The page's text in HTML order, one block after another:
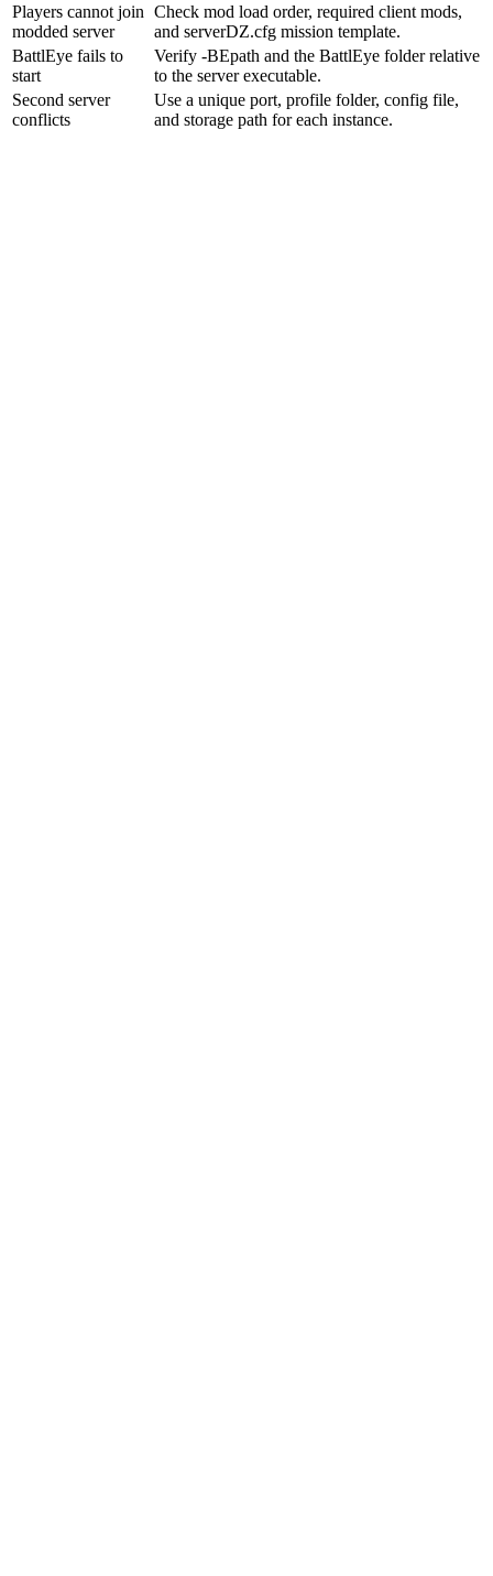
Players cannot join
modded server
Check mod load order, required client mods,
and serverDZ.cfg mission template.
BattlEye fails to
start
Verify -BEpath and the BattlEye folder relative
to the server executable.
Second server
conflicts
Use a unique port, profile folder, config file,
and storage path for each instance.